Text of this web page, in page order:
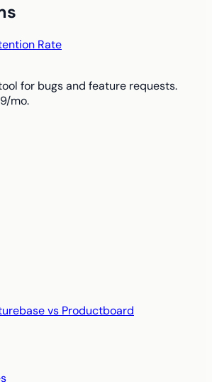
Rate
for bugs and feature requests.
mo.
vs Productboard